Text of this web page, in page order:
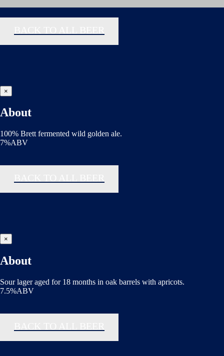
×
About
100% Brett fermented wild golden ale.
7%ABV
×
About
Sour lager aged for 18 months in oak barrels with apricots.
7.5%ABV